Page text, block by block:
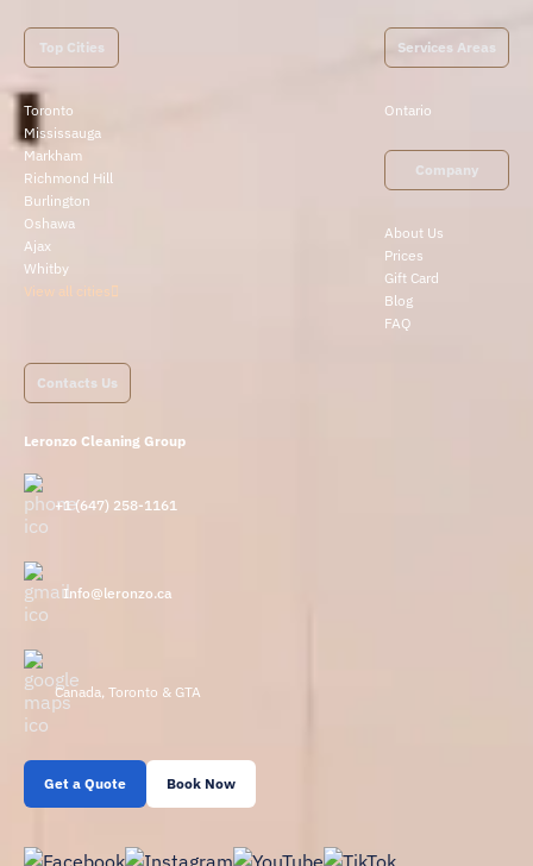
Top Cities
Toronto
Mississauga
Markham
Richmond Hill
Burlington
Oshawa
Ajax
Whitby
View all cities
Services Areas
Ontario
Company
About Us
Prices
Gift Card
Blog
FAQ
Contacts Us
Leronzo Cleaning Group
+1 (647) 258-1161
Info@leronzo.ca
Canada, Toronto & GTA
Get a Quote Book Now